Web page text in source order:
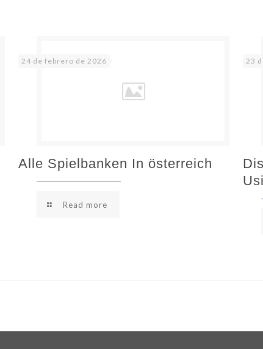
24 de febrero de 2026
Alle Spielbanken In österreich
Read more
23